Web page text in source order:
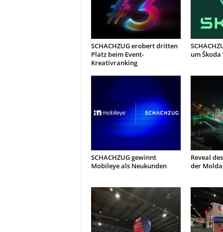
SCHACHZUG erobert dritten
Platz beim Event-
Kreativranking
um Škoda
SCHACHZUG gewinnt
Mobileye als Neukunden
Reveal
der